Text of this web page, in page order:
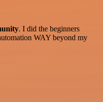
. I did the beginners
WAY beyond my